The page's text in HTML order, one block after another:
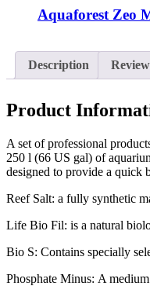
Aquaforest Zeo
Description
Product
A set of professional
250 l (66 US gal) of
designed to provide a quick
Reef Salt: a fully synthetic
Life Bio Fil: is a natural
Bio S: Contains specially
Phosphate Minus: A